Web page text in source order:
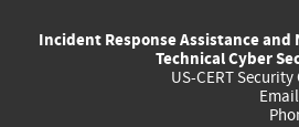
external)
Incident Response Assistance and
Technical Cyber
US-CERT